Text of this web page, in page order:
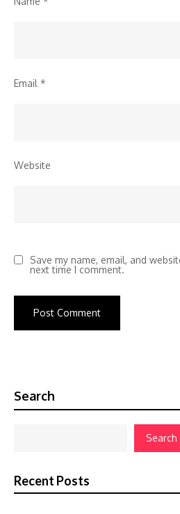
Email *
Website
Save my name, email, and
next time I comment.
Search
Search
Recent Posts